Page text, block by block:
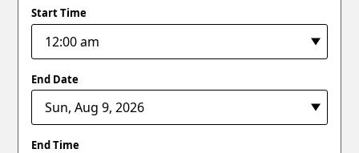
Start Time
End Date
End Time